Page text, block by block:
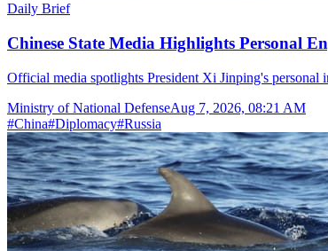
Daily Brief
Chinese State Media Highlights Personal
Official media spotlights President Xi Jinping's personal
Ministry of National DefenseAug 7, 2026, 08:21 AM
#China#Diplomacy#Russia